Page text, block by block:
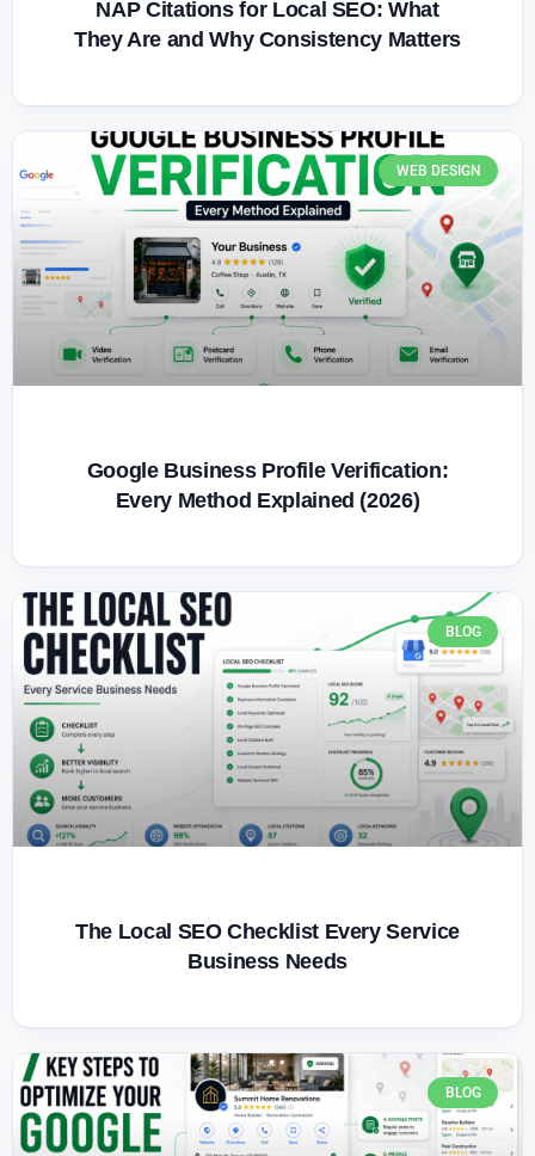
NAP Citations for Local SEO: What
They Are and Why Consistency Matters
WEB DESIGN
Google Business Profile Verification:
Every Method Explained (2026)
BLOG
The Local SEO Checklist Every Service
Business Needs
BLOG